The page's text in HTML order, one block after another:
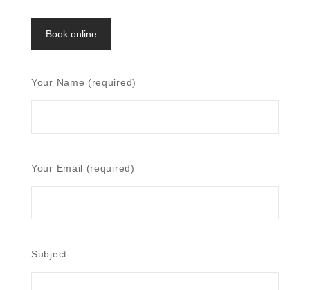
Book online
Your Name (required)
Your Email (required)
Subject